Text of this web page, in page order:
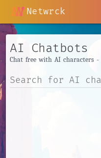
Netwrck
AI Chatbots
Chat free with AI characters -